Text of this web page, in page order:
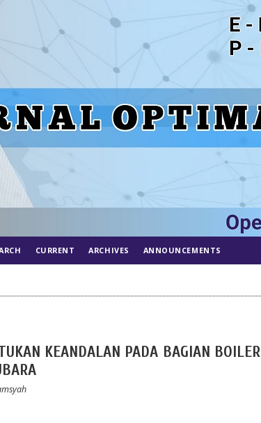
CURRENT ARCHIVES ANNOUNCEMENTS
KEANDALAN PADA BAGIAN BOILER